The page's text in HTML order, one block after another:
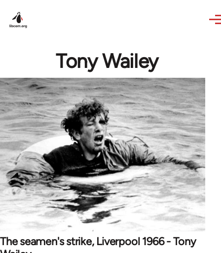
Tony Wailey
The seamen's strike, Liverpool 1966 - Tony